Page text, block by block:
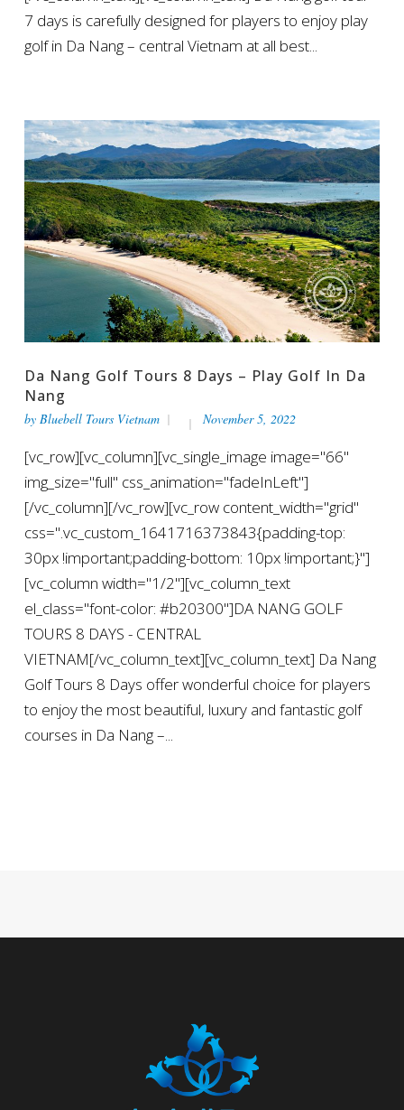
7 days is carefully designed for players to enjoy play
golf in Da Nang – central Vietnam at all best...
Da Nang Golf Tours 8 Days – Play Golf In Da
Nang
by Bluebell Tours Vietnam November 5, 2022
[vc_row][vc_column][vc_single_image image="66"
img_size="full" css_animation="fadeInLeft"]
[/vc_column][/vc_row][vc_row content_width="grid"
css=".vc_custom_1641716373843{padding-top:
30px !important;padding-bottom: 10px !important;}"]
[vc_column width="1/2"][vc_column_text
el_class="font-color: #b20300"]DA NANG GOLF
TOURS 8 DAYS - CENTRAL
VIETNAM[/vc_column_text][vc_column_text] Da Nang
Golf Tours 8 Days offer wonderful choice for players
to enjoy the most beautiful, luxury and fantastic golf
courses in Da Nang –...